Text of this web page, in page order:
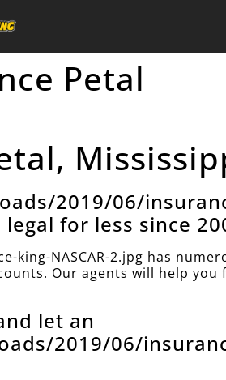
Petal
2019/06/
for less since
NASCAR-2.jpg has
Our agents will help
let an
2019/06/